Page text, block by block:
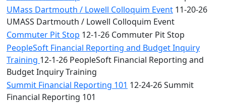
UMass Dartmouth / Lowell Colloquim Event 11-20-26
UMASS Dartmouth / Lowell Colloquim Event
Commuter Pit Stop 12-1-26 Commuter Pit Stop
PeopleSoft Financial Reporting and Budget Inquiry
Training 12-1-26 PeopleSoft Financial Reporting and
Budget Inquiry Training
Summit Financial Reporting 101 12-24-26 Summit
Financial Reporting 101